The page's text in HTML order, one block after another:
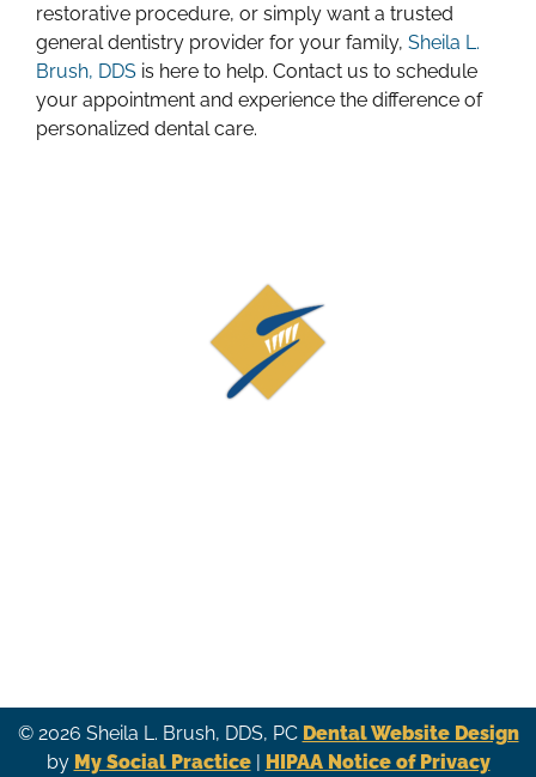
restorative procedure, or simply want a trusted
general dentistry provider for your family, Sheila L.
Brush, DDS is here to help. Contact us to schedule
your appointment and experience the difference of
personalized dental care.
© 2026 Sheila L. Brush, DDS, PC Dental Website Design
by My Social Practice| HIPAA Notice of Privacy